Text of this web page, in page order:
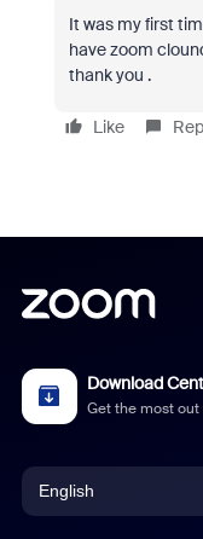
It was my first
have zoom
thank you .
Like
Download
Get the most
English